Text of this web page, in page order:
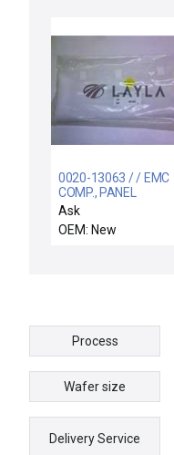
0020-13063 / / EMC
COMP., PANEL
REMOTES DIST
BULKHD
Ask
OEM: New
Process
Wafer size
Delivery Service